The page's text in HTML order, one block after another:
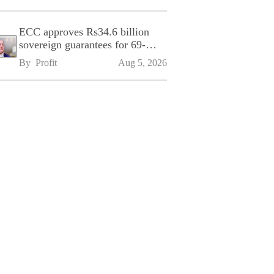
ECC approves Rs34.6 billion
sovereign guarantees for 69-
kilometre Sialkot-Kharian
Motorway
By Profit Aug 5, 2026